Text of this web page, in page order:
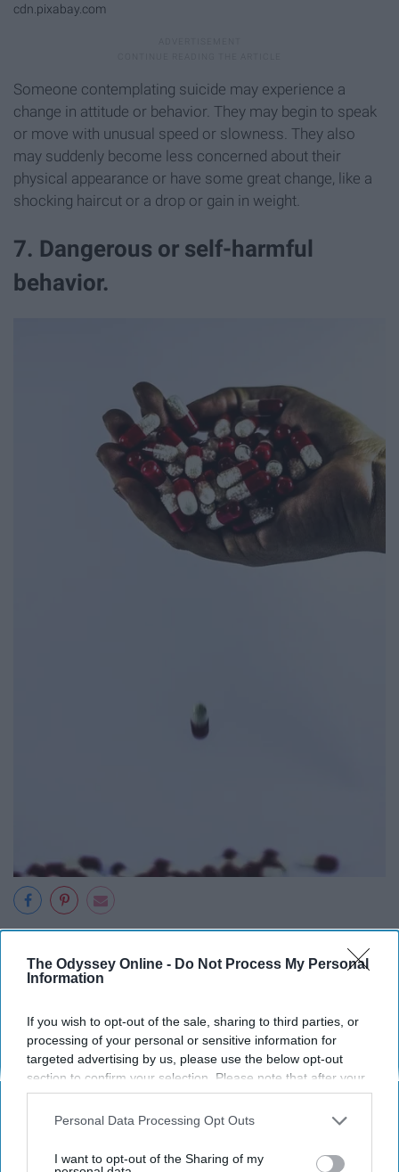
The Odyssey Online - Do Not Process My Personal
Information
If you wish to opt-out of the sale, sharing to third parties, or
processing of your personal or sensitive information for
targeted advertising by us, please use the below opt-out
section to confirm your selection. Please note that after your
opt-out request is processed you may continue seeing
interest-based ads based on personal information utilized by
your opt-out. You may separately opt-out of the further
Personal Data Processing Opt Outs
I want to opt-out of the Sharing of my
cdn.pixabay.com
Someone contemplating suicide may experience a
change in attitude or behavior. They may begin to speak
or move with unusual speed or slowness. They also
may suddenly become less concerned about their
physical appearance or have some great change, like a
shocking haircut or a drop or gain in weight.
7. Dangerous or self-harmful
behavior.
cdn.pixabay.com
This includes potentially dangerous behavior, such as
use of drugs and/or alcohol, as well as self-harm in the
form of cutting or other self-mutilation.
8. Recent trauma or life crisis.